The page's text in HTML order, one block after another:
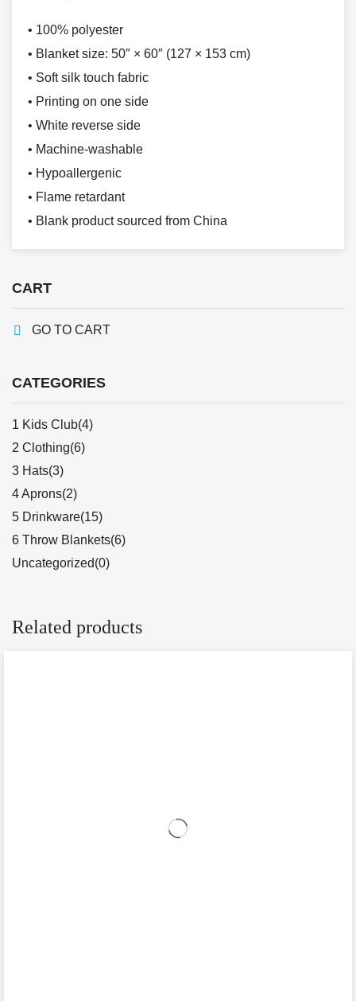
• 100% polyester
• Blanket size: 50″ × 60″ (127 × 153 cm)
• Soft silk touch fabric
• Printing on one side
• White reverse side
• Machine-washable
• Hypoallergenic
• Flame retardant
• Blank product sourced from China
CART
GO TO CART
CATEGORIES
1 Kids Club(4)
2 Clothing(6)
3 Hats(3)
4 Aprons(2)
5 Drinkware(15)
6 Throw Blankets(6)
Uncategorized(0)
Related products